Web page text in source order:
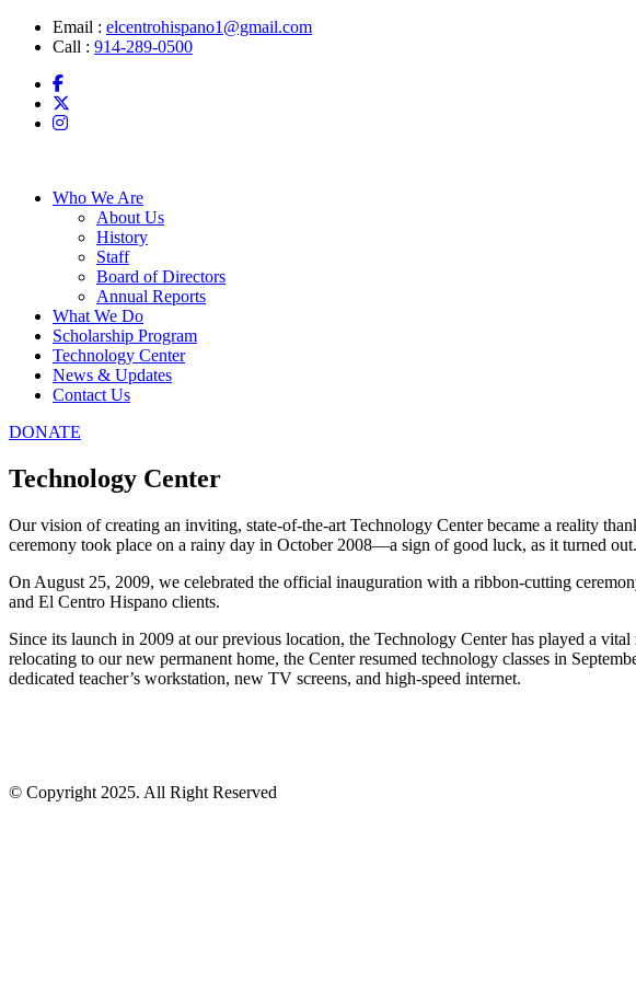
Skip
Email : elcentrohispano1@gmail.com
Call : 914-289-0500
Who We Are
About Us
History
Staff
Board of Directors
Annual Reports
What We Do
Scholarship Program
Technology Center
News & Updates
Contact Us
DONATE
Technology Center
Our vision of creating an inviting, state-of-the-art Technology Center became a reality
ceremony took place on a rainy day in October 2008—a sign of good luck, as it turned
On August 25, 2009, we celebrated the official inauguration with a ribbon-cutting
and El Centro Hispano clients.
Since its launch in 2009 at our previous location, the Technology Center has played a
relocating to our new permanent home, the Center resumed technology classes in
dedicated teacher’s workstation, new TV screens, and high-speed internet.​
© Copyright 2025. All Right Reserved